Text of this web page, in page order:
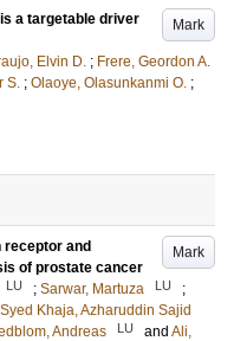
Mark
a targetable driver
Elvin D. ; Frere, Geordon A.
S. ; Olaoye, Olasunkanmi O. ;
Mark
receptor and
of prostate cancer
LU ; Sarwar, Martuza LU
;
Syed Khaja, Azharuddin Sajid
Andreas LU and Ali,